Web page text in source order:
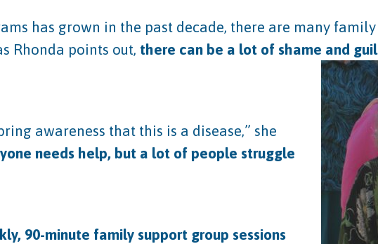
has grown in the past decade, there are many family
Rhonda points out, there can be a lot of shame and
awareness that this is a disease,” she
needs help, but a lot of people struggle
90-minute family support group sessions